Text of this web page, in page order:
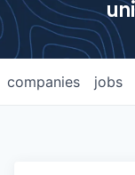
jobs
companies